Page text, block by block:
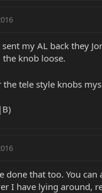
sent my AL back they
the knob loose.
the tele style knobs
done that too. You
I have lying around,